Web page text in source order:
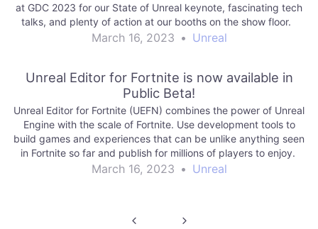
at GDC 2023 for our State of Unreal keynote, fascinating tech
talks, and plenty of action at our booths on the show floor.
March 16, 2023 • Unreal
Unreal Editor for Fortnite is now available in
Public Beta!
Unreal Editor for Fortnite (UEFN) combines the power of Unreal
Engine with the scale of Fortnite. Use development tools to
build games and experiences that can be unlike anything seen
in Fortnite so far and publish for millions of players to enjoy.
March 16, 2023 • Unreal